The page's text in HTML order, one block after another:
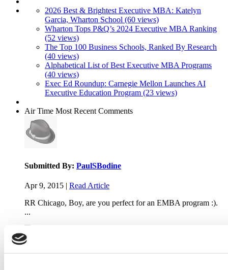
2026 Best & Brightest Executive MBA: Katelyn
Garcia, Wharton School (60 views)
Wharton Tops P&Q’s 2024 Executive MBA Ranking
(52 views)
The Top 100 Business Schools, Ranked By Research
(40 views)
Alphabetical List of Best Executive MBA Programs
(40 views)
Exec Ed Roundup: Carnegie Mellon Launches AI
Executive Education Program (23 views)
Air Time Most Recent Comments
Submitted By: PaulSBodine
Apr 9, 2015 | Read Article
RR Chicago, Boy, are you perfect for an EMBA program :).
...